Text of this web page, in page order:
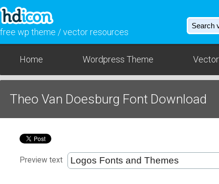
free wp theme / vector resources
Home Wordpress Theme
Theo Van Doesburg Font Download
Preview text